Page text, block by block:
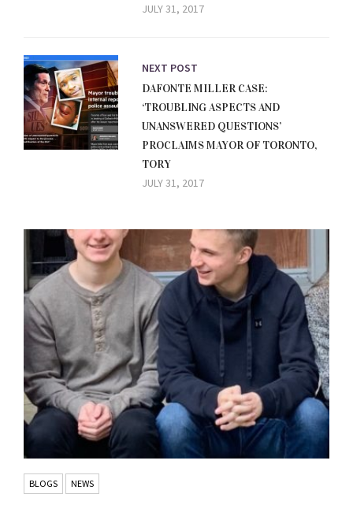
JULY 31, 2017
NEXT POST
DAFONTE MILLER CASE:
‘TROUBLING ASPECTS AND
UNANSWERED QUESTIONS’
PROCLAIMS MAYOR OF TORONTO,
TORY
JULY 31, 2017
BLOGS NEWS